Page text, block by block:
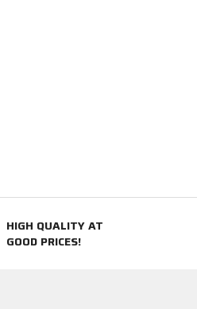
HIGH QUALITY AT
GOOD PRICES!